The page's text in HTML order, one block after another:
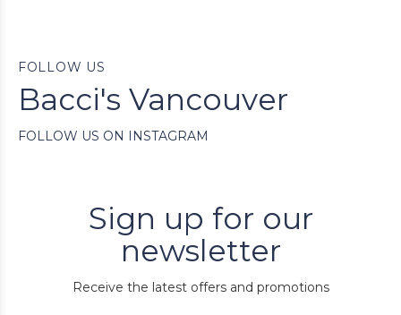
FOLLOW US
Bacci's Vancouver
FOLLOW US ON INSTAGRAM
Sign up for our
newsletter
Receive the latest offers and promotions